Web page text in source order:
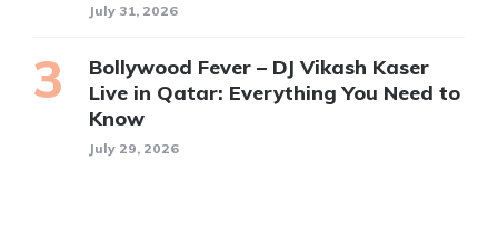
July 31, 2026
Bollywood Fever – DJ Vikash Kaser
Live in Qatar: Everything You Need to
Know
July 29, 2026